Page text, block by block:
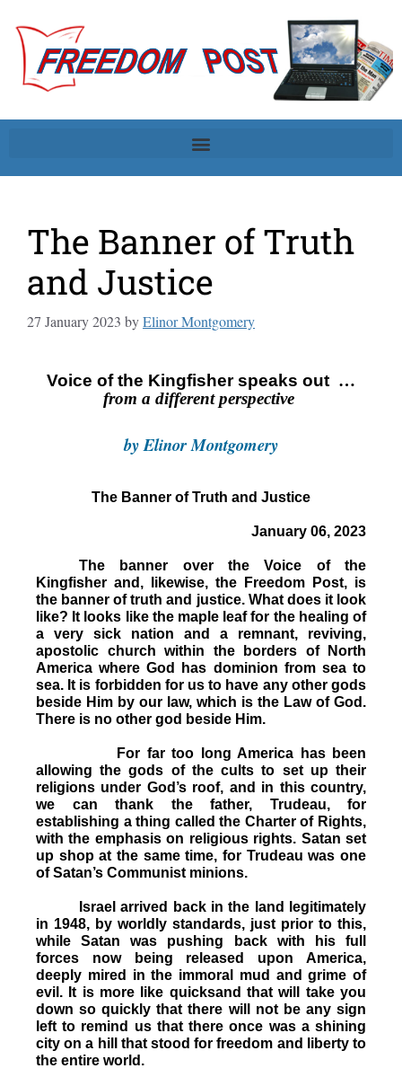
The Banner of Truth
and Justice
27 January 2023 byElinor Montgomery
Voice of the Kingfisher speaks out …
from a different perspective
by Elinor Montgomery
The Banner of Truth and Justice
January 06, 2023
The banner over the Voice of the
Kingfisher and, likewise, the Freedom Post, is
the banner of truth and justice. What does it look
like? It looks like the maple leaf for the healing of
a very sick nation and a remnant, reviving,
apostolic church within the borders of North
America where God has dominion from sea to
sea. It is forbidden for us to have any other gods
beside Him by our law, which is the Law of God.
There is no other god beside Him.
For far too long America has been
allowing the gods of the cults to set up their
religions under God’s roof, and in this country,
we can thank the father, Trudeau, for
establishing a thing called the Charter of Rights,
with the emphasis on religious rights. Satan set
up shop at the same time, for Trudeau was one
of Satan’s Communist minions.
Israel arrived back in the land legitimately
in 1948, by worldly standards, just prior to this,
while Satan was pushing back with his full
forces now being released upon America,
deeply mired in the immoral mud and grime of
evil. It is more like quicksand that will take you
down so quickly that there will not be any sign
left to remind us that there once was a shining
city on a hill that stood for freedom and liberty to
the entire world.